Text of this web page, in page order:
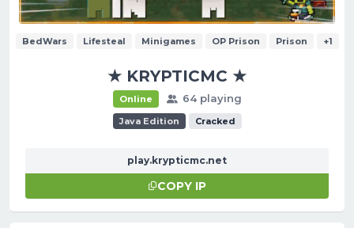
BedWars Lifesteal Minigames OP Prison Prison +1
★ KRYPTICMC ★
Online 64 playing
Java Edition Cracked
play.krypticmc.net
COPY IP